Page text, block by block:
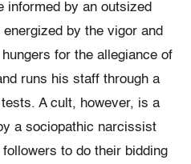
informed by an outsized
by the vigor and
for the allegiance of
runs his staff through a
A cult, however, is a
a sociopathic narcissist
to do their bidding